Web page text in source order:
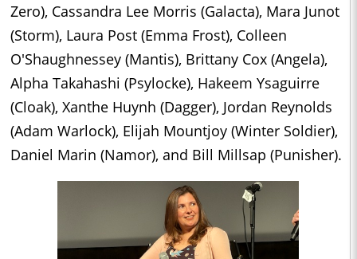
Zero), Cassandra Lee Morris (Galacta), Mara Junot
(Storm), Laura Post (Emma Frost), Colleen
O'Shaughnessey (Mantis), Brittany Cox (Angela),
Alpha Takahashi (Psylocke), Hakeem Ysaguirre
(Cloak), Xanthe Huynh (Dagger), Jordan Reynolds
(Adam Warlock), Elijah Mountjoy (Winter Soldier),
Daniel Marin (Namor), and Bill Millsap (Punisher).